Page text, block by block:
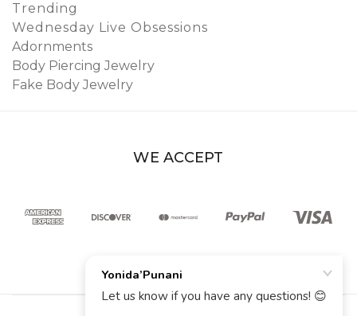
Trending
Wednesday Live Obsessions
Adornments
Body Piercing Jewelry
Fake Body Jewelry
WE ACCEPT